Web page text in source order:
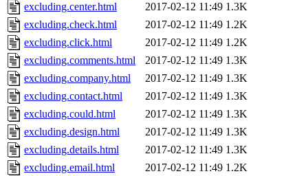
excluding.center.html
2017-02-12 11:49 1.3K
excluding.check.html
2017-02-12 11:49 1.2K
excluding.click.html
2017-02-12 11:49 1.2K
excluding.comments.html
2017-02-12 11:49 1.3K
excluding.company.html
2017-02-12 11:49 1.3K
excluding.contact.html
2017-02-12 11:49 1.3K
excluding.could.html
2017-02-12 11:49 1.3K
excluding.design.html
2017-02-12 11:49 1.3K
excluding.details.html
2017-02-12 11:49 1.3K
excluding.email.html
2017-02-12 11:49 1.2K